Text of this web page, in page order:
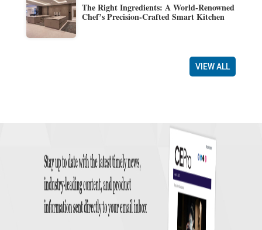
The Right Ingredients: A World-Renowned
Chef’s Precision-Crafted Smart Kitchen
VIEW ALL